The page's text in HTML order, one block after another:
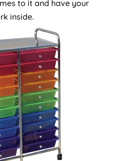
to it and have your
inside.